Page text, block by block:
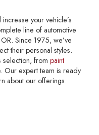
your vehicle’s
line of automotive
Since 1975, we’ve
their personal styles.
selection, from paint
Our expert team is ready
about our offerings.